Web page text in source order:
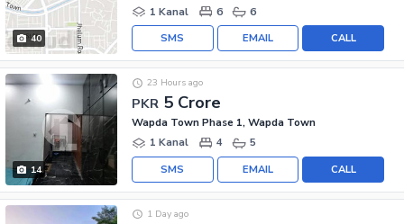
40
1 Kanal
6 6
CALL
EMAIL
SMS
14
PKR 5 Crore
23 Hours ago
Wapda Town Phase 1, Wapda Town
1 Kanal
4 5
CALL
EMAIL
SMS
1 Day ago